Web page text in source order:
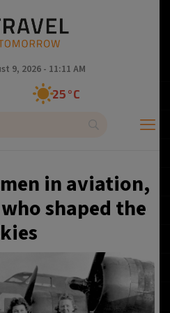
9, 2026 - 11:11 AM
25°C
29°C
AM 13°C
in aviation,
shaped the